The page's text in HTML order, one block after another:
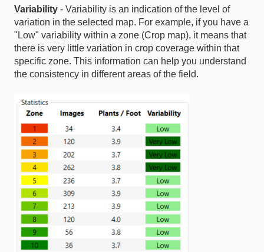
Variability - Variability is an indication of the level of
variation in the selected map. For example, if you have a
"Low" variability within a zone (Crop map), it means that
there is very little variation in crop coverage within that
specific zone. This information can help you understand
the consistency in different areas of the field.